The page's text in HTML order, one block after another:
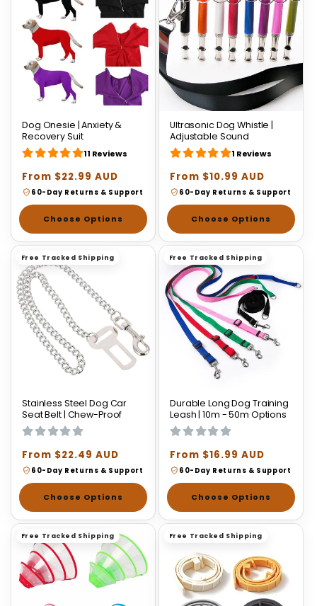
Dog Onesie | Anxiety &
Recovery Suit
11 Reviews
Regular
price
From $22.99 AUD
60-Day Returns & Support
Choose Options
Ultrasonic Dog Whistle |
Adjustable Sound
1 Reviews
Regular
price
From $10.99 AUD
60-Day Returns & Support
Choose Options
Free Tracked Shipping
Stainless Steel Dog Car
Seat Belt | Chew-Proof
Regular
price
From $22.49 AUD
60-Day Returns & Support
Choose Options
Free Tracked Shipping
Durable Long Dog Training
Leash | 10m - 50m Options
Regular
price
From $16.99 AUD
60-Day Returns & Support
Choose Options
Free Tracked Shipping Free Tracked Shipping